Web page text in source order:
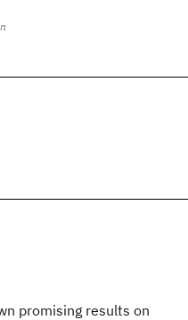
promising results on